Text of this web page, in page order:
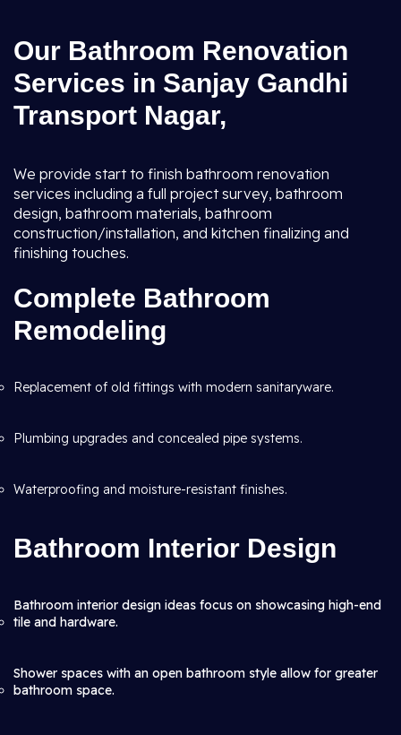
Our Bathroom Renovation
Services in Sanjay Gandhi
Transport Nagar,
We provide start to finish bathroom renovation
services including a full project survey, bathroom
design, bathroom materials, bathroom
construction/installation, and kitchen finalizing and
finishing touches.
Complete Bathroom
Remodeling
Replacement of old fittings with modern sanitaryware.
Plumbing upgrades and concealed pipe systems.
Waterproofing and moisture-resistant finishes.
Bathroom Interior Design
Bathroom interior design ideas focus on showcasing high-end
tile and hardware.
Shower spaces with an open bathroom style allow for greater
bathroom space.